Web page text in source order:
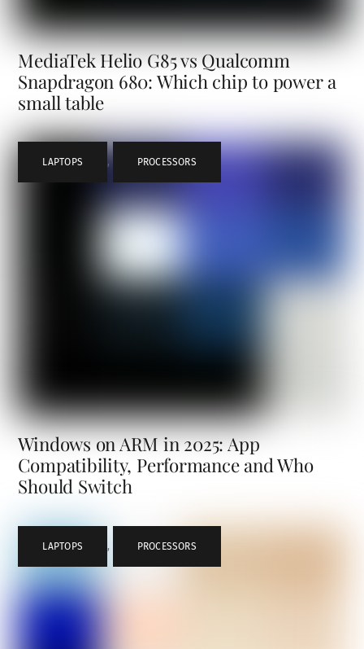
MediaTek Helio G85 vs Qualcomm
Snapdragon 680: Which chip to power a
small table
LAPTOPS , PROCESSORS
Windows on ARM in 2025: App
Compatibility, Performance and Who
Should Switch
LAPTOPS , PROCESSORS